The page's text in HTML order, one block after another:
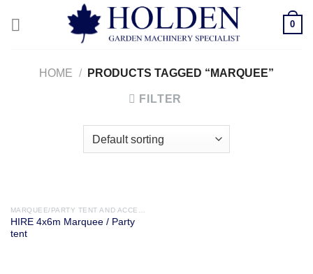
0
HOME / PRODUCTS TAGGED “MARQUEE”
FILTER
HIRE 4x6m Marquee / Party
tent